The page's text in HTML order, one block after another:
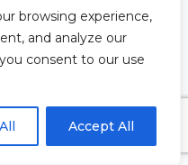
browsing experience,
and analyze our
consent to our use
Accept All
of